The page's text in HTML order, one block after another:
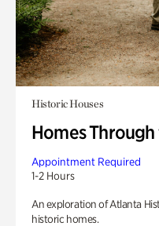
Historic Houses
Homes
Appointment Required
1-2 Hours
An exploration of Atlanta
historic homes.